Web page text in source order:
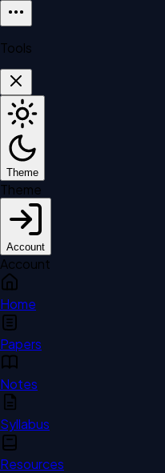
Tools
Theme
Theme
Account
Account
Home
Papers
Notes
Syllabus
Resources